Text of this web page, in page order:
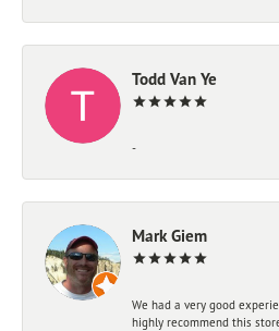
Todd Van Ye
-
Mark Giem
We had a very good
highly recommend this